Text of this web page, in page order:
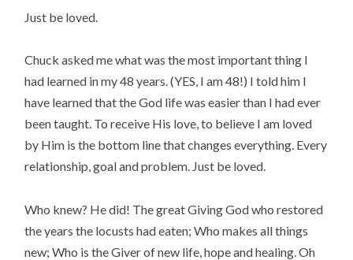
Just be loved.
Chuck asked me what was the most important thing I
had learned in my 48 years. (YES, I am 48!) I told him I
have learned that the God life was easier than I had ever
been taught. To receive His love, to believe I am loved
by Him is the bottom line that changes everything. Every
relationship, goal and problem. Just be loved.
Who knew? He did! The great Giving God who restored
the years the locusts had eaten; Who makes all things
new; Who is the Giver of new life, hope and healing. Oh